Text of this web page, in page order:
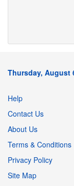
Thursday, August
Help
Contact Us
About Us
Terms & Conditions
Privacy Policy
Site Map